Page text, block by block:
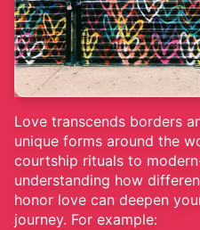
Love transcends borders
unique forms around the
courtship rituals to
understanding how
honor love can deepen
journey. For example: